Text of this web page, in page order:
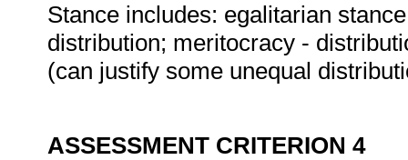
Stance includes: egalitarian
distribution; meritocracy -
(can justify some unequal
ASSESSMENT CRITERION 4